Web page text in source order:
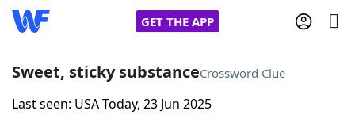
GET THE APP
Home
Sweet, sticky substanceCrossword Clue
Last seen: USA Today, 23 Jun 2025